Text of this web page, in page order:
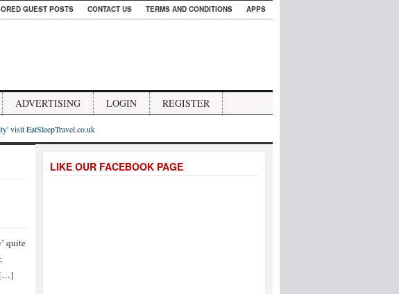
GUEST POSTS CONTACT US TERMS AND CONDITIONS APPS
ADVERTISING LOGIN REGISTER
visit EatSleepTravel.co.uk
quite
[…]
LIKE OUR FACEBOOK PAGE